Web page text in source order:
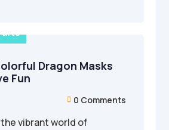
Dragon Masks
Fun
 0 Comments
vibrant world of